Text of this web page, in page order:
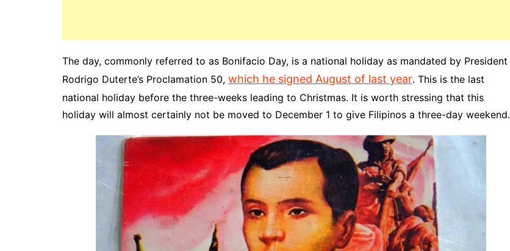
The day, commonly referred to as Bonifacio Day, is a national holiday as mandated by President
Rodrigo Duterte’s Proclamation 50, which he signed August of last year. This is the last
national holiday before the three-weeks leading to Christmas. It is worth stressing that this
holiday will almost certainly not be moved to December 1 to give Filipinos a three-day weekend.